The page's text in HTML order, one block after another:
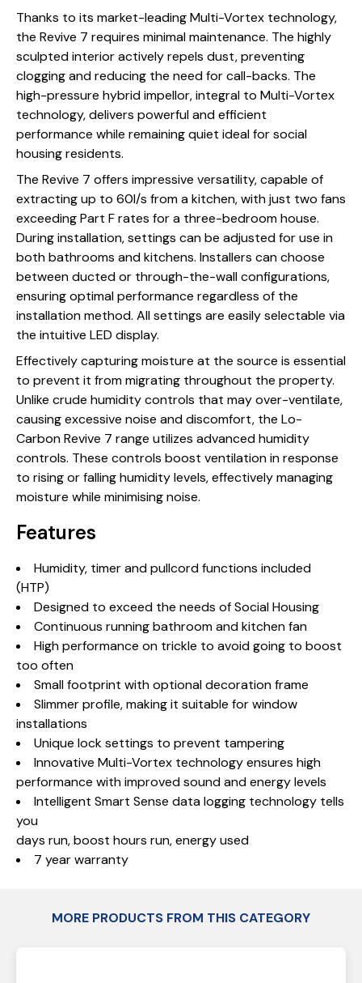
Thanks to its market-leading Multi-Vortex technology,
the Revive 7 requires minimal maintenance. The highly
sculpted interior actively repels dust, preventing
clogging and reducing the need for call-backs. The
high-pressure hybrid impellor, integral to Multi-Vortex
technology, delivers powerful and efficient
performance while remaining quiet ideal for social
housing residents.
The Revive 7 offers impressive versatility, capable of
extracting up to 60l/s from a kitchen, with just two fans
exceeding Part F rates for a three-bedroom house.
During installation, settings can be adjusted for use in
both bathrooms and kitchens. Installers can choose
between ducted or through-the-wall configurations,
ensuring optimal performance regardless of the
installation method. All settings are easily selectable via
the intuitive LED display.
Effectively capturing moisture at the source is essential
to prevent it from migrating throughout the property.
Unlike crude humidity controls that may over-ventilate,
causing excessive noise and discomfort, the Lo-
Carbon Revive 7 range utilizes advanced humidity
controls. These controls boost ventilation in response
to rising or falling humidity levels, effectively managing
moisture while minimising noise.
Features
Humidity, timer and pullcord functions included
(HTP)
Designed to exceed the needs of Social Housing
Continuous running bathroom and kitchen fan
High performance on trickle to avoid going to boost
too often
Small footprint with optional decoration frame
Slimmer profile, making it suitable for window
installations
Unique lock settings to prevent tampering
Innovative Multi-Vortex technology ensures high
performance with improved sound and energy levels
Intelligent Smart Sense data logging technology tells
you
days run, boost hours run, energy used
7 year warranty
MORE PRODUCTS FROM THIS CATEGORY